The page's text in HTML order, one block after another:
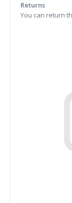
Returns
You can return